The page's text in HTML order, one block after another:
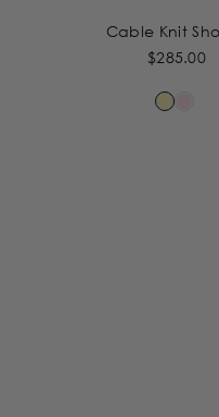
Cable Knit
$285.00